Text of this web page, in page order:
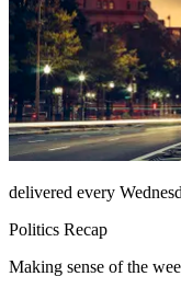
delivered every
Politics Recap
Making sense of the